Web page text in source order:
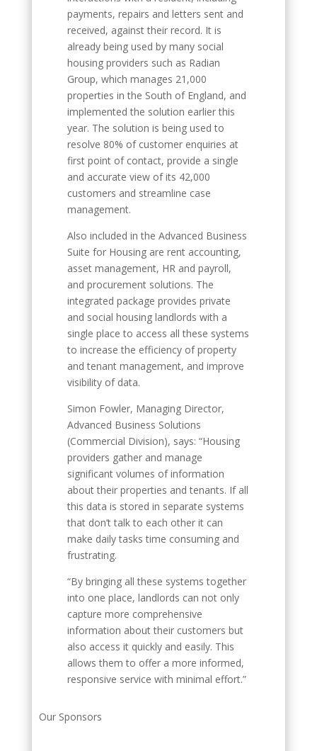
payments, repairs and letters sent and
received, against their record. It is
already being used by many social
housing providers such as Radian
Group, which manages 21,000
properties in the South of England, and
implemented the solution earlier this
year. The solution is being used to
resolve 80% of customer enquiries at
first point of contact, provide a single
and accurate view of its 42,000
customers and streamline case
management.
Also included in the Advanced Business
Suite for Housing are rent accounting,
asset management, HR and payroll,
and procurement solutions. The
integrated package provides private
and social housing landlords with a
single place to access all these systems
to increase the efficiency of property
and tenant management, and improve
visibility of data.
Simon Fowler, Managing Director,
Advanced Business Solutions
(Commercial Division), says: “Housing
providers gather and manage
significant volumes of information
about their properties and tenants. If all
this data is stored in separate systems
that don’t talk to each other it can
make daily tasks time consuming and
frustrating.
“By bringing all these systems together
into one place, landlords can not only
capture more comprehensive
information about their customers but
also access it quickly and easily. This
allows them to offer a more informed,
responsive service with minimal effort.”
Our Sponsors